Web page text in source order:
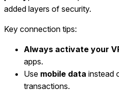
added layers of security.
Key connection tips:
Always activate your
apps.
Use mobile data instead
transactions.